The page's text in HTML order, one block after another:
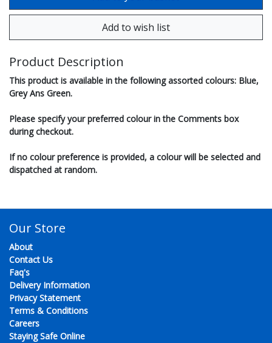
Product Description
This product is available in the following assorted colours: Blue,
Grey Ans Green.
Please specify your preferred colour in the Comments box
during checkout.
If no colour preference is provided, a colour will be selected and
dispatched at random.
Our Store
About
Contact Us
Faq's
Delivery Information
Privacy Statement
Terms & Conditions
Careers
Staying Safe Online